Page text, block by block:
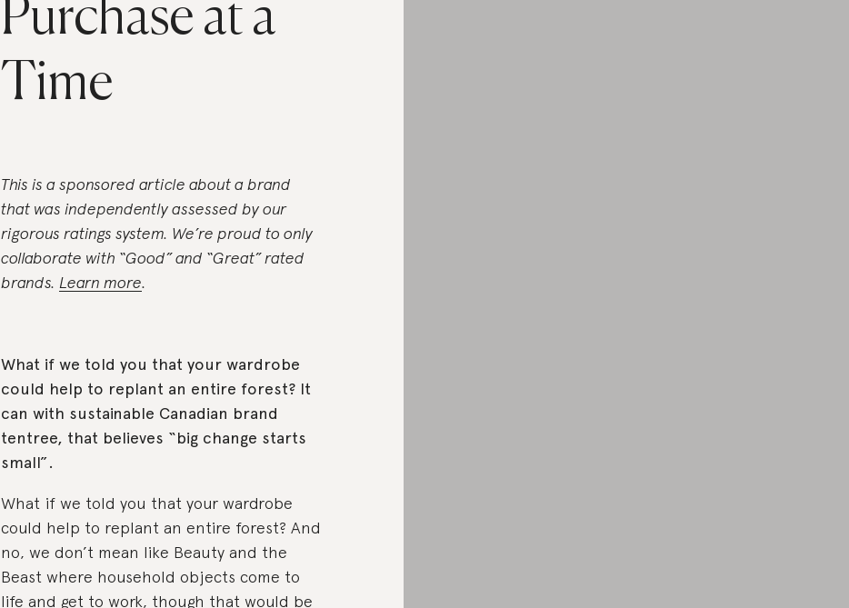
Purchase at a
Time
This is a sponsored article about a brand
that was independently assessed by our
rigorous ratings system. We’re proud to only
collaborate with “Good” and “Great” rated
brands. Learn more.
What if we told you that your wardrobe
could help to replant an entire forest? It
can with sustainable Canadian brand
tentree, that believes “big change starts
small”.
What if we told you that your wardrobe
could help to replant an entire forest? And
no, we don’t mean like Beauty and the
Beast where household objects come to
life and get to work, though that would be